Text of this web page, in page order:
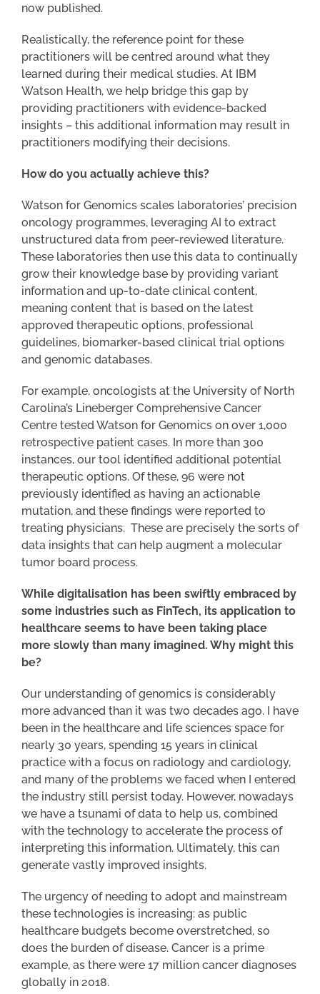
now published.
Realistically, the reference point for these
practitioners will be centred around what they
learned during their medical studies. At IBM
Watson Health, we help bridge this gap by
providing practitioners with evidence-backed
insights – this additional information may result in
practitioners modifying their decisions.
How do you actually achieve this?
Watson for Genomics scales laboratories’ precision
oncology programmes, leveraging AI to extract
unstructured data from peer-reviewed literature.
These laboratories then use this data to continually
grow their knowledge base by providing variant
information and up-to-date clinical content,
meaning content that is based on the latest
approved therapeutic options, professional
guidelines, biomarker-based clinical trial options
and genomic databases.
For example, oncologists at the University of North
Carolina’s Lineberger Comprehensive Cancer
Centre tested Watson for Genomics on over 1,000
retrospective patient cases. In more than 300
instances, our tool identified additional potential
therapeutic options. Of these, 96 were not
previously identified as having an actionable
mutation, and these findings were reported to
treating physicians. These are precisely the sorts of
data insights that can help augment a molecular
tumor board process.
While digitalisation has been swiftly embraced by
some industries such as FinTech, its application to
healthcare seems to have been taking place
more slowly than many imagined. Why might this
be?
Our understanding of genomics is considerably
more advanced than it was two decades ago. I have
been in the healthcare and life sciences space for
nearly 30 years, spending 15 years in clinical
practice with a focus on radiology and cardiology,
and many of the problems we faced when I entered
the industry still persist today. However, nowadays
we have a tsunami of data to help us, combined
with the technology to accelerate the process of
interpreting this information. Ultimately, this can
generate vastly improved insights.
The urgency of needing to adopt and mainstream
these technologies is increasing: as public
healthcare budgets become overstretched, so
does the burden of disease. Cancer is a prime
example, as there were 17 million cancer diagnoses
globally in 2018.